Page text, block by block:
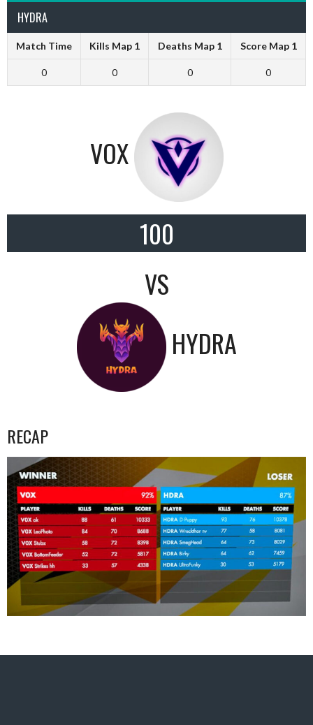
HYDRA
Match Time Kills Map 1 Deaths Map 1 Score Map 1
0 0 0 0
VOX
100
VS
HYDRA
RECAP